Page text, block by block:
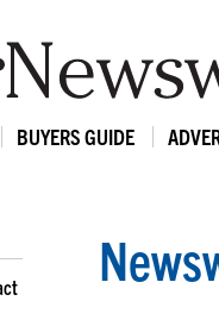
BUYERS GUIDE